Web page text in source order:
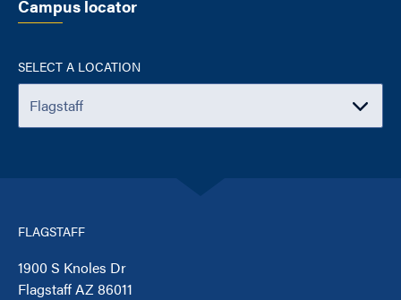
Campus locator
SELECT A LOCATION
FLAGSTAFF
1900 S Knoles Dr
Flagstaff AZ 86011